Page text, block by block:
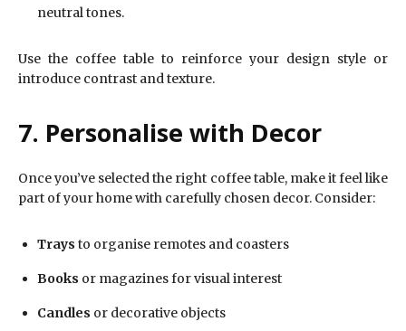
neutral tones.
Use the coffee table to reinforce your design style or
introduce contrast and texture.
7. Personalise with Decor
Once you’ve selected the right coffee table, make it feel like
part of your home with carefully chosen decor. Consider:
Trays to organise remotes and coasters
Books or magazines for visual interest
Candles or decorative objects